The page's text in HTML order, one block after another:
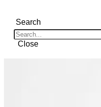
Search
Close